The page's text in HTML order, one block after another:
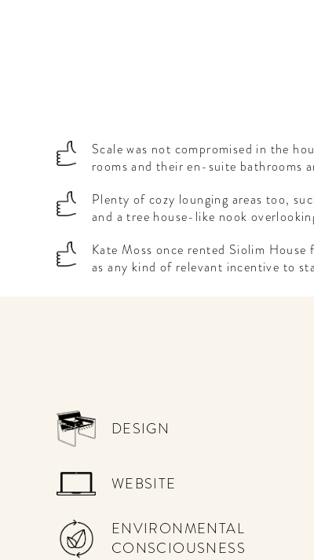
Scale was not compromised in the
rooms and their en-suite bathrooms
Plenty of cozy lounging areas too,
and a tree house-like nook
Kate Moss once rented Siolim House
as any kind of relevant incentive to
DESIGN
WEBSITE
ENVIRONMENTAL
CONSCIOUSNESS